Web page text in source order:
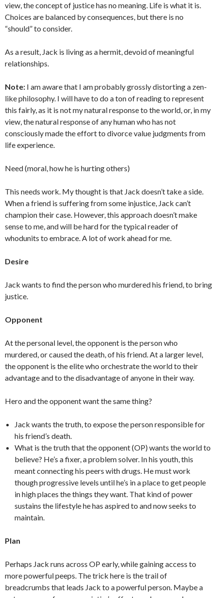
view, the concept of justice has no meaning. Life is what it is.
Choices are balanced by consequences, but there is no
“should” to consider.
As a result, Jack is living as a hermit, devoid of meaningful
relationships.
Note: I am aware that I am probably grossly distorting a zen-
like philosophy. I will have to do a ton of reading to represent
this fairly, as it is not my natural response to the world, or, in my
view, the natural response of any human who has not
consciously made the effort to divorce value judgments from
life experience.
Need (moral, how he is hurting others)
This needs work. My thought is that Jack doesn’t take a side.
When a friend is suffering from some injustice, Jack can’t
champion their case. However, this approach doesn’t make
sense to me, and will be hard for the typical reader of
whodunits to embrace. A lot of work ahead for me.
Desire
Jack wants to find the person who murdered his friend, to bring
justice.
Opponent
At the personal level, the opponent is the person who
murdered, or caused the death, of his friend. At a larger level,
the opponent is the elite who orchestrate the world to their
advantage and to the disadvantage of anyone in their way.
Hero and the opponent want the same thing?
Jack wants the truth, to expose the person responsible for
his friend’s death.
What is the truth that the opponent (OP) wants the world to
believe? He’s a fixer, a problem solver. In his youth, this
meant connecting his peers with drugs. He must work
though progressive levels until he’s in a place to get people
in high places the things they want. That kind of power
sustains the lifestyle he has aspired to and now seeks to
maintain.
Plan
Perhaps Jack runs across OP early, while gaining access to
more powerful peeps. The trick here is the trail of
breadcrumbs that leads Jack to a powerful person. Maybe a